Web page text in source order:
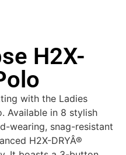
H2X-
with the Ladies
Available in 8 stylish
wearing, snag-resistant
H2X-DRYÂ®